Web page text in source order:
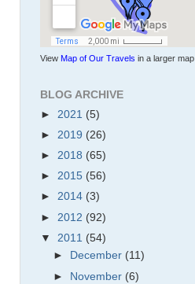
View Map of Our Travels in a larger map
BLOG ARCHIVE
► 2021 (5)
► 2019 (26)
► 2018 (65)
► 2015 (56)
► 2014 (3)
► 2012 (92)
▼ 2011 (54)
►
December (11)
► November (6)